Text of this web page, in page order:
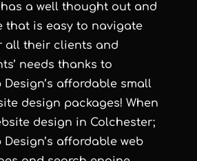
a well thought out and
that is easy to navigate
all their clients and
needs thanks to
Design’s affordable small
design packages! When
design in Colchester;
Design’s affordable web